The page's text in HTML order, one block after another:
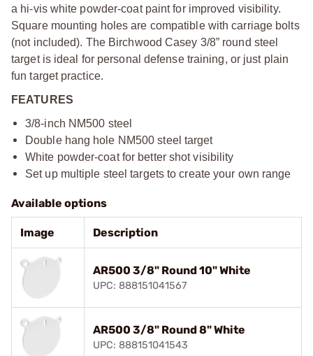
a hi-vis white powder-coat paint for improved visibility.
Square mounting holes are compatible with carriage bolts
(not included). The Birchwood Casey 3/8” round steel
target is ideal for personal defense training, or just plain
fun target practice.
FEATURES
3/8-inch NM500 steel
Double hang hole NM500 steel target
White powder-coat for better shot visibility
Set up multiple steel targets to create your own range
Available options
Image Description
AR500 3/8" Round 10" White
UPC: 888151041567
AR500 3/8" Round 8" White
UPC: 888151041543